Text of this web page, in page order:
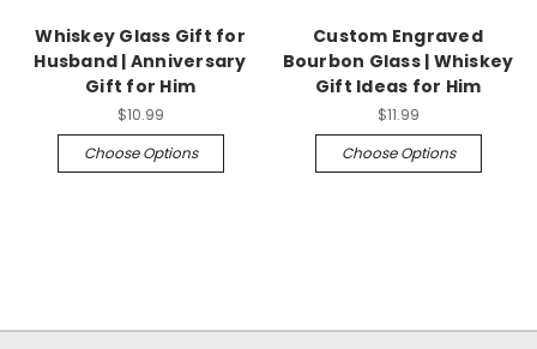
Whiskey Glass Gift for
Husband | Anniversary
Gift for Him
$10.99
Choose Options
Custom Engraved
Bourbon Glass | Whiskey
Gift Ideas for Him
$11.99
Choose Options